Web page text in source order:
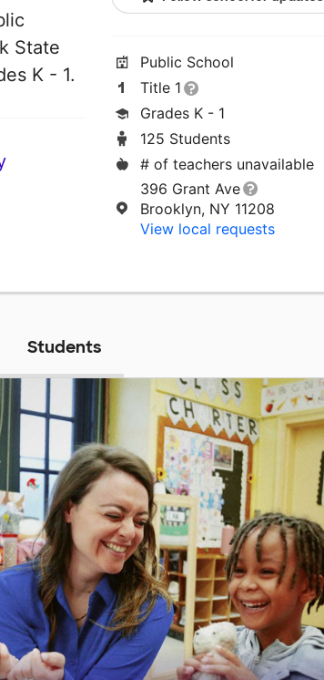
State
K - 1.
Public School
Title 1
Grades K - 1
125 Students
# of teachers unavailable
396 Grant Ave
Brooklyn, NY 11208
View local requests
Students